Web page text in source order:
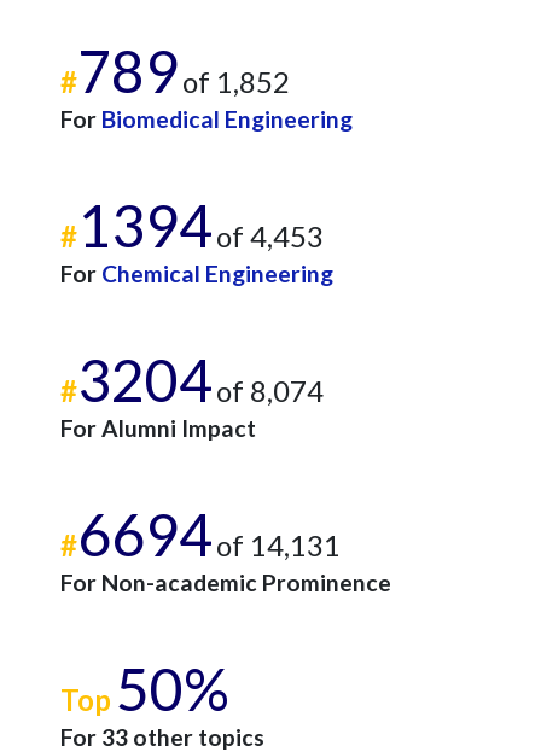
#789of 1,852
For Biomedical Engineering
#1394of 4,453
For Chemical Engineering
#3204of 8,074
For Alumni Impact
#6694of 14,131
For Non-academic Prominence
Top 50%
For 33 other topics